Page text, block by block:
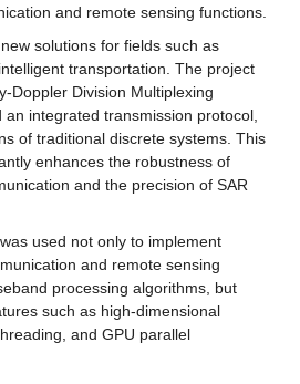
and remote sensing functions.
solutions for fields such as
transportation. The project
Doppler Division Multiplexing
integrated transmission protocol,
of traditional discrete systems. This
enhances the robustness of
and the precision of SAR
used not only to implement
and remote sensing
processing algorithms, but
such as high-dimensional
and GPU parallel